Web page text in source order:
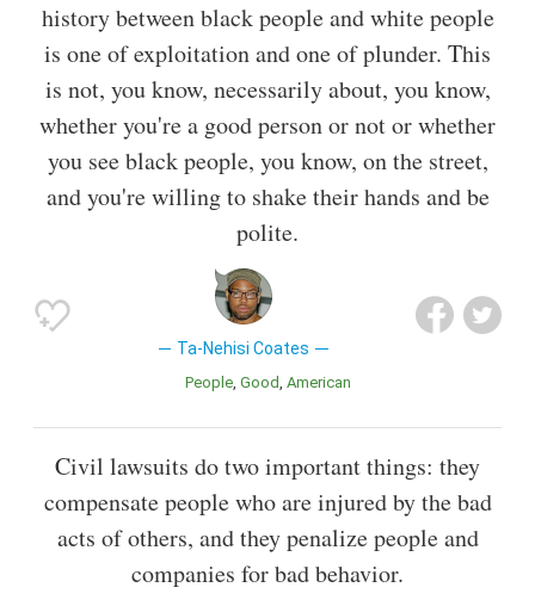
history between black people and white people
is one of exploitation and one of plunder. This
is not, you know, necessarily about, you know,
whether you're a good person or not or whether
you see black people, you know, on the street,
and you're willing to shake their hands and be
polite.
Ta-Nehisi Coates
People Good American
Civil lawsuits do two important things: they
compensate people who are injured by the bad
acts of others, and they penalize people and
companies for bad behavior.